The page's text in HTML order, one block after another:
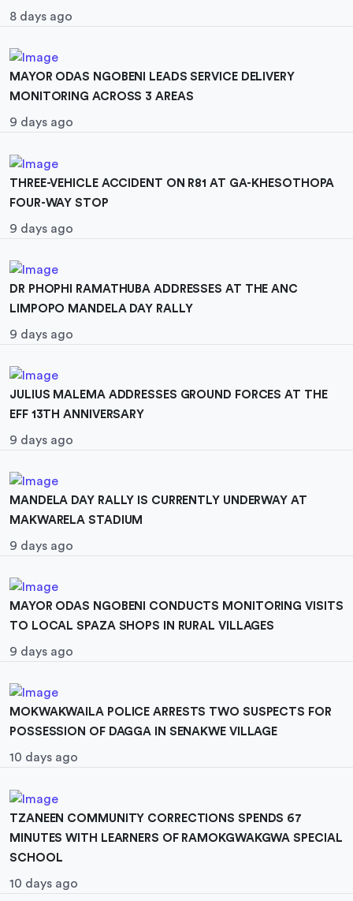
8 days ago
MAYOR ODAS NGOBENI LEADS SERVICE DELIVERY
MONITORING ACROSS 3 AREAS
9 days ago
THREE-VEHICLE ACCIDENT ON R81 AT GA-KHESOTHOPA
FOUR-WAY STOP
9 days ago
DR PHOPHI RAMATHUBA ADDRESSES AT THE ANC
LIMPOPO MANDELA DAY RALLY
9 days ago
JULIUS MALEMA ADDRESSES GROUND FORCES AT THE
EFF 13TH ANNIVERSARY
9 days ago
MANDELA DAY RALLY IS CURRENTLY UNDERWAY AT
MAKWARELA STADIUM
9 days ago
MAYOR ODAS NGOBENI CONDUCTS MONITORING VISITS
TO LOCAL SPAZA SHOPS IN RURAL VILLAGES
9 days ago
MOKWAKWAILA POLICE ARRESTS TWO SUSPECTS FOR
POSSESSION OF DAGGA IN SENAKWE VILLAGE
10 days ago
TZANEEN COMMUNITY CORRECTIONS SPENDS 67
MINUTES WITH LEARNERS OF RAMOKGWAKGWA SPECIAL
SCHOOL
10 days ago